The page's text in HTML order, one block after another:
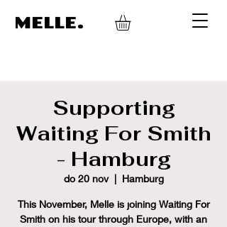
MELLE.
Supporting
Waiting For Smith
- Hamburg
do 20 nov
  |
Hamburg
This November, Melle is joining Waiting For
Smith on his tour through Europe, with an